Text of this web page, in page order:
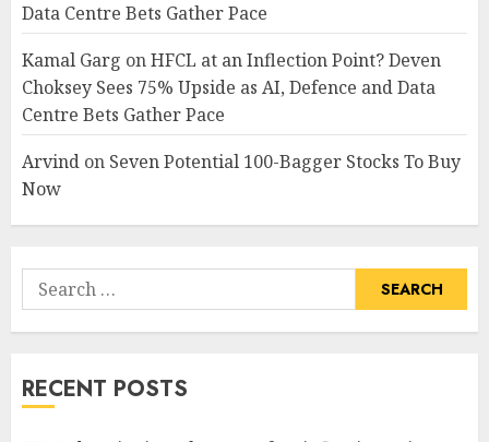
Data Centre Bets Gather Pace
Kamal Garg onHFCL at an Inflection Point? Deven
Choksey Sees 75% Upside as AI, Defence and Data
Centre Bets Gather Pace
Arvind on Seven Potential 100-Bagger Stocks To Buy
Now
Search
for:
RECENT POSTS